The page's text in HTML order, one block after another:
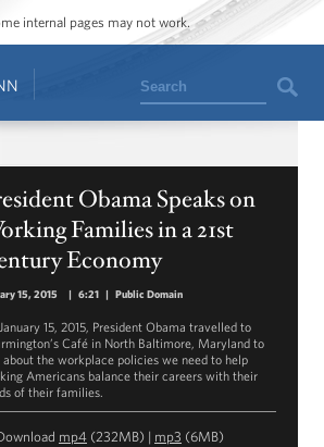
internal pages may not work.
Search
Obama Speaks on
Families in a 21st
Economy
15, 2015 | 6:21 | Public Domain
15, 2015, President Obama travelled to
Café in North Baltimore, Maryland to
the workplace policies we need to help
Americans balance their careers with their
of their families.
mp4 (232MB) | mp3 (6MB)